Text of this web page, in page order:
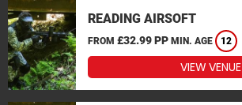
READING AIRSOFT
FROM £32.99 PP MIN. AGE 12
VIEW VENUE